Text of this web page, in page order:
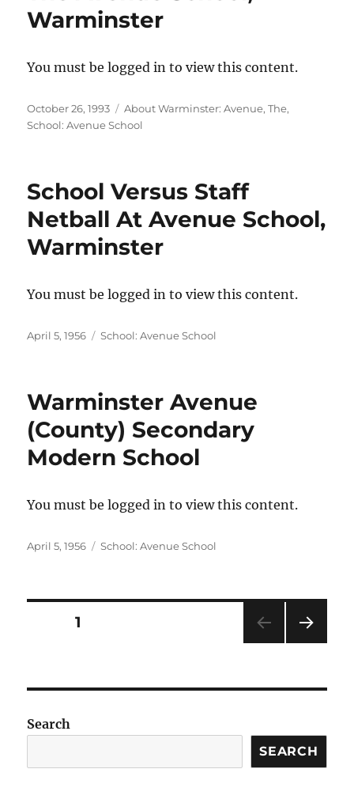
Warminster
You must be logged in to view this content.
Posted
on
October 26, 1993 Categories
About Warminster: Avenue, The,
School: Avenue School
School Versus Staff
Netball At Avenue School,
Warminster
You must be logged in to view this content.
Posted
April 5, 1956 Categories
School: Avenue School
Warminster Avenue
(County) Secondary
Modern School
You must be logged in to view this content.
Posted
April 5, 1956 Categories
School: Avenue School
Posts
PAGE1
Search
SEARCH